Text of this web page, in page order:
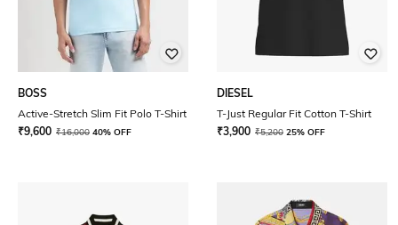
BOSS
Active-Stretch Slim Fit Polo T-Shirt
₹9,600 ₹16,000 40% OFF
DIESEL
T-Just Regular Fit Cotton T-Shirt
₹3,900 ₹5,200 25% OFF